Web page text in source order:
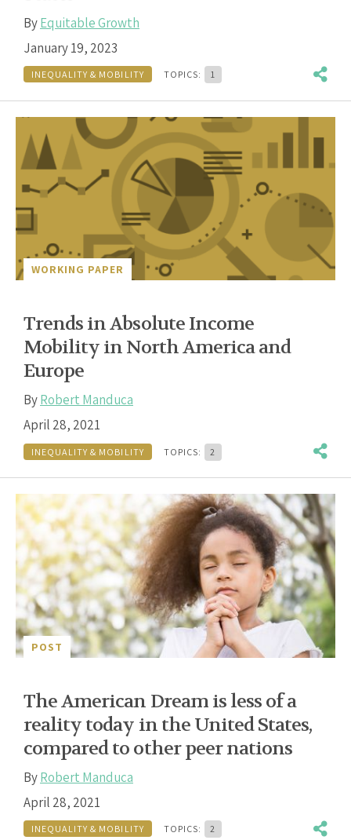
ByEquitable Growth
January 19, 2023
INEQUALITY & MOBILITY TOPICS: 1
WORKING PAPER
Trends in Absolute Income
Mobility in North America and
Europe
ByRobert Manduca
April 28, 2021
INEQUALITY & MOBILITY TOPICS: 2
POST
The American Dream is less of a
reality today in the United States,
compared to other peer nations
ByRobert Manduca
April 28, 2021
INEQUALITY & MOBILITY TOPICS: 2